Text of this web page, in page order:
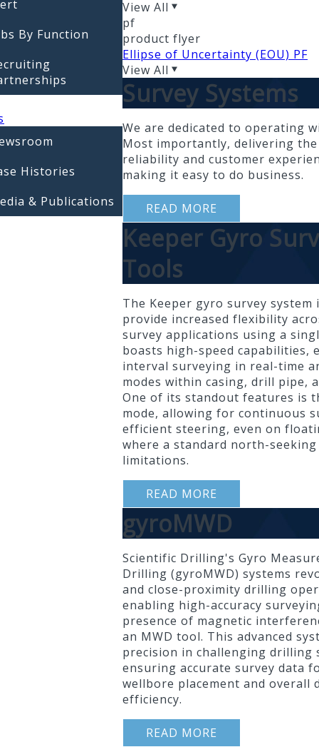
By Function
Histories
& Publications
View All
pf
product flyer
Ellipse of Uncertainty (EOU) PF
View All
Survey Systems
We are dedicated to operating
Most importantly, delivering
reliability and customer
making it easy to do business.
READ MORE
Keeper Gyro
Tools
The Keeper gyro survey system
provide increased flexibility
survey applications using a
boasts high-speed capabilities,
interval surveying in real-time
modes within casing, drill pipe,
One of its standout features is
mode, allowing for continuous
efficient steering, even on
where a standard north-
limitations.
READ MORE
gyroMWD
Scientific Drilling's Gyro
Drilling (gyroMWD) systems
and close-proximity drilling
enabling high-accuracy
presence of magnetic
an MWD tool. This advanced
precision in challenging drilling
ensuring accurate survey data
wellbore placement and overall
efficiency.
READ MORE